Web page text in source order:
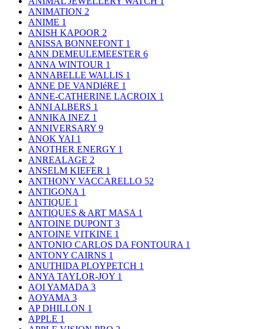
ANIMATION 2
ANIME 1
ANISH KAPOOR 2
ANISSA BONNEFONT 1
ANN DEMEULEMEESTER 6
ANNA WINTOUR 1
ANNABELLE WALLIS 1
ANNE DE VANDIéRE 1
ANNE-CATHERINE LACROIX 1
ANNI ALBERS 1
ANNIKA INEZ 1
ANNIVERSARY 9
ANOK YAI 1
ANOTHER ENERGY 1
ANREALAGE 2
ANSELM KIEFER 1
ANTHONY VACCARELLO 52
ANTIGONA 1
ANTIQUE 1
ANTIQUES & ART MASA 1
ANTOINE DUPONT 3
ANTOINE VITKINE 1
ANTONIO CARLOS DA FONTOURA 1
ANTONY CAIRNS 1
ANUTHIDA PLOYPETCH 1
ANYA TAYLOR-JOY 1
AOI YAMADA 3
AOYAMA 3
AP DHILLON 1
APPLE 1